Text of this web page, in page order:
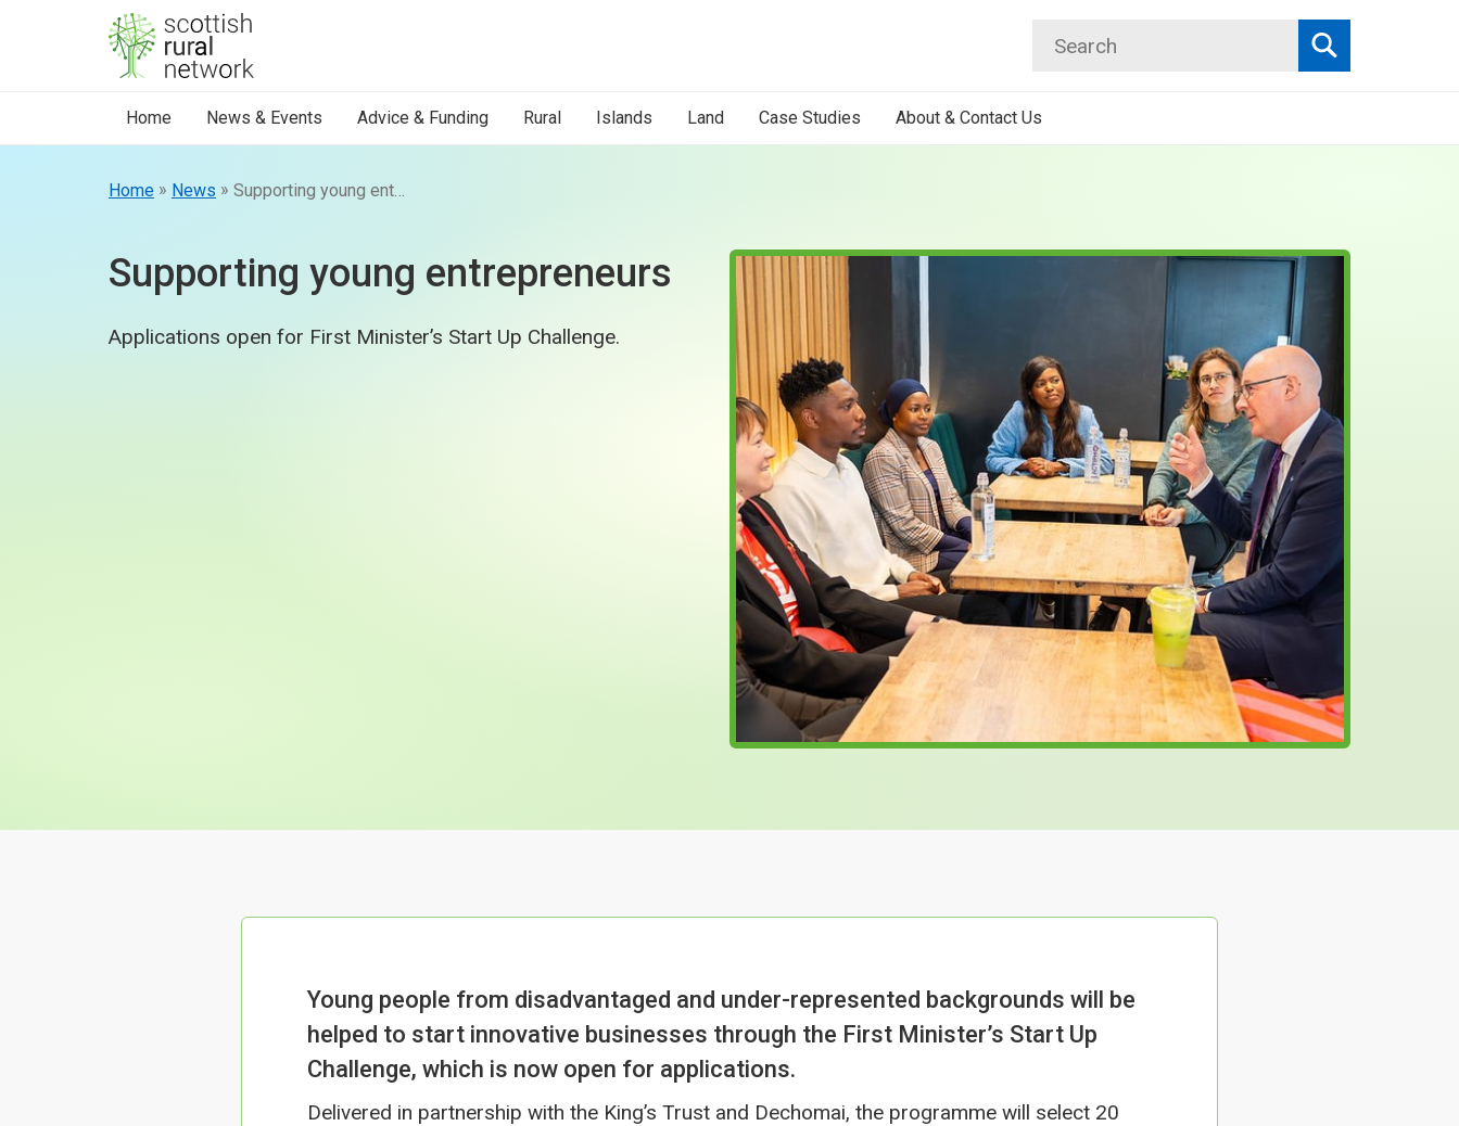
Skip to content
Search
Search
Home News & Events Advice & Funding Rural Islands Land Case Studies About & Contact Us
Home » News »
Supporting young entrepreneurs
Applications open for First Minister’s Start Up Challenge.
Young people from disadvantaged and under-represented backgrounds will be
helped to start innovative businesses through the First Minister’s Start Up
Challenge, which is now open for applications.
Delivered in partnership with the King’s Trust and Dechomai, the programme will select 20